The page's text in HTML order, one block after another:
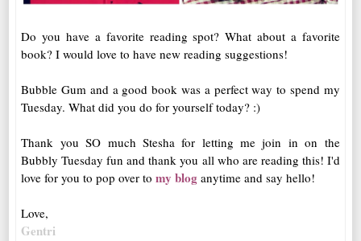
Do you have a favorite reading spot? What about a favorite
book? I would love to have new reading suggestions!
Bubble Gum and a good book was a perfect way to spend my
Tuesday. What did you do for yourself today? :)
Thank you SO much Stesha for letting me join in on the
Bubbly Tuesday fun and thank you all who are reading this! I'd
love for you to pop over tomy blog anytime and say hello!
Love,
Gentri